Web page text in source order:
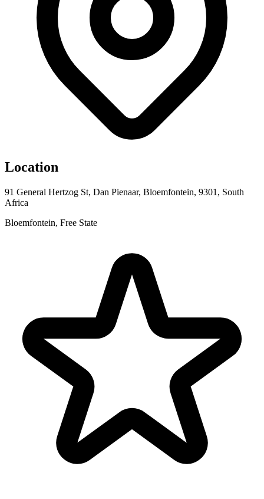
Location
91 General Hertzog St, Dan Pienaar, Bloemfontein, 9301, South
Africa
Bloemfontein, Free State